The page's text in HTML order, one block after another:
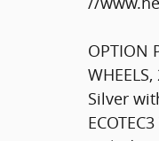
OPTION
Silver